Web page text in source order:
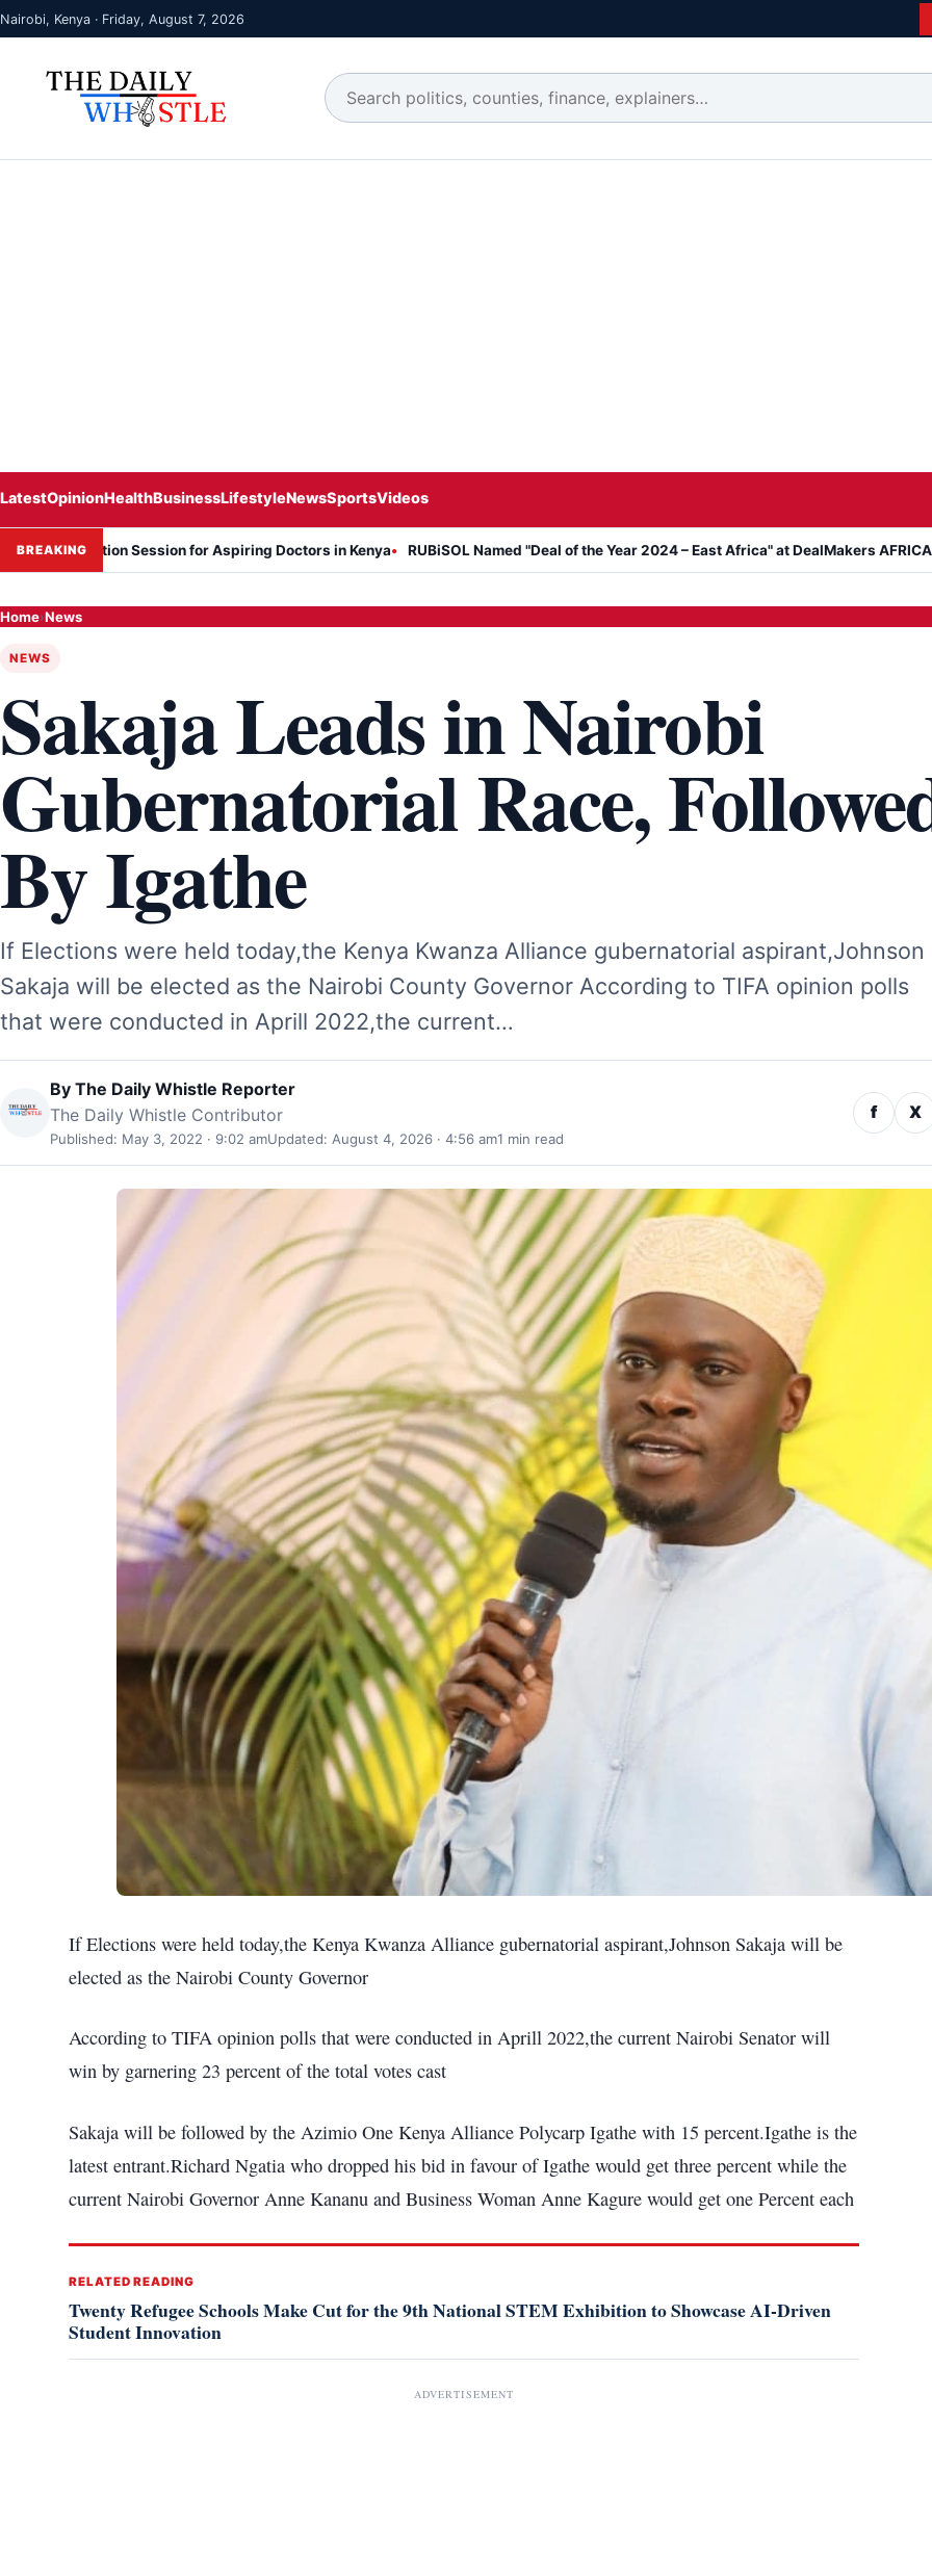
Nairobi, Kenya · Friday, August 7, 2026
LatestOpinionHealthBusinessLifestyleNewsSportsVideos
BREAKINGSession for Aspiring Doctors in Kenya RUBiSOL Named "Deal of the Year 2024 – East Africa" at DealMakers AFRICA Awards
Home›News
NEWS
Sakaja Leads in Nairobi
Gubernatorial Race,
By Igathe
If Elections were held today,the Kenya Kwanza Alliance gubernatorial aspirant,Johnson
Sakaja will be elected as the Nairobi County Governor According to TIFA opinion polls
that were conducted in Aprill 2022,the current…
By The Daily Whistle Reporter
The Daily Whistle Contributor
Published: May 3, 2022 · 9:02 amUpdated: August 4, 2026 · 4:56 am1 min read
f X
If Elections were held today,the Kenya Kwanza Alliance gubernatorial aspirant,Johnson Sakaja will be
elected as the Nairobi County Governor
According to TIFA opinion polls that were conducted in Aprill 2022,the current Nairobi Senator will
win by garnering 23 percent of the total votes cast
Sakaja will be followed by the Azimio One Kenya Alliance Polycarp Igathe with 15 percent.Igathe is the
latest entrant.Richard Ngatia who dropped his bid in favour of Igathe would get three percent while the
current Nairobi Governor Anne Kananu and Business Woman Anne Kagure would get one Percent each
RELATED READING
Twenty Refugee Schools Make Cut for the 9th National STEM Exhibition to Showcase AI-Driven
Student Innovation
ADVERTISEMENT